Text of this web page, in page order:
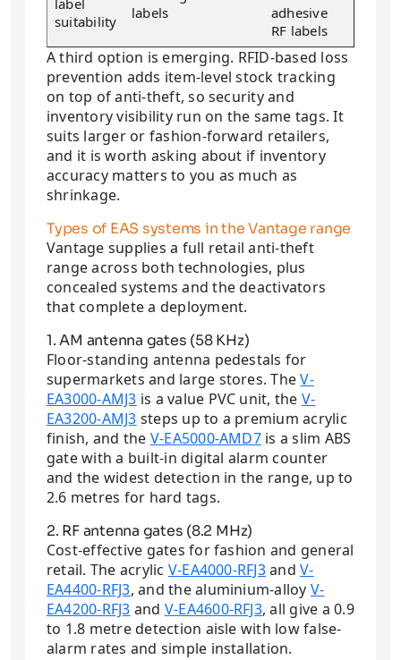
label
suitability
labels
adhesive
RF labels
A third option is emerging. RFID-based loss
prevention adds item-level stock tracking
on top of anti-theft, so security and
inventory visibility run on the same tags. It
suits larger or fashion-forward retailers,
and it is worth asking about if inventory
accuracy matters to you as much as
shrinkage.
Types of EAS systems in the Vantage range
Vantage supplies a full retail anti-theft
range across both technologies, plus
concealed systems and the deactivators
that complete a deployment.
1. AM antenna gates (58 KHz)
Floor-standing antenna pedestals for
supermarkets and large stores. TheV-
EA3000-AMJ3 is a value PVC unit, the V-
EA3200-AMJ3 steps up to a premium acrylic
finish, and the V-EA5000-AMD7is a slim ABS
gate with a built-in digital alarm counter
and the widest detection in the range, up to
2.6 metres for hard tags.
2. RF antenna gates (8.2 MHz)
Cost-effective gates for fashion and general
retail. The acrylic V-EA4000-RFJ3andV-
EA4400-RFJ3, and the aluminium-alloy V-
EA4200-RFJ3 and V-EA4600-RFJ3, all give a 0.9
to 1.8 metre detection aisle with low false-
alarm rates and simple installation.